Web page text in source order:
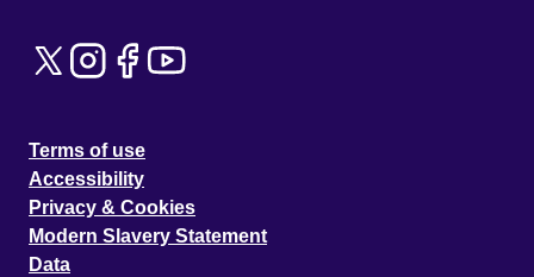
Terms of use
Accessibility
Privacy & Cookies
Modern Slavery Statement
Data